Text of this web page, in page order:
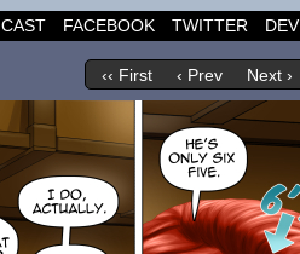
CAST FACEBOOK TWITTER
‹‹ First ‹ Prev Next ›